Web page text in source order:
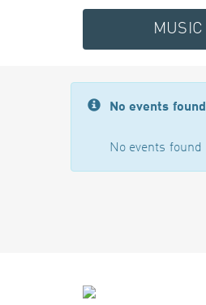
MUSIC
No events found
No events found